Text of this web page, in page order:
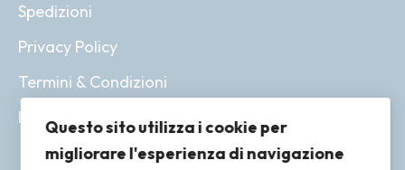
Spedizioni
Privacy Policy
Termini & Condizioni
Resi & Rimborsi
Questo sito utilizza i cookie per
migliorare l'esperienza di navigazione